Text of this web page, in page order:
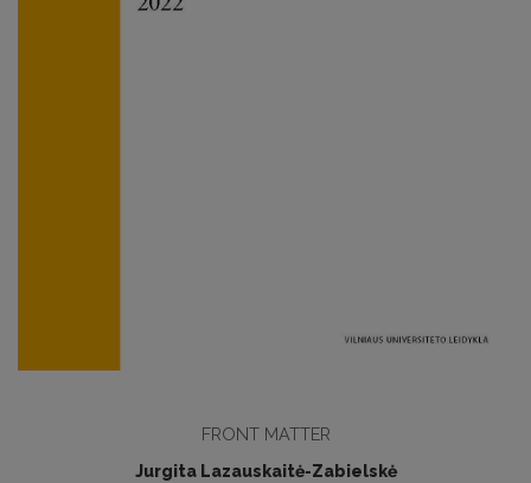
FRONT MATTER
Jurgita Lazauskaitė-Zabielskė